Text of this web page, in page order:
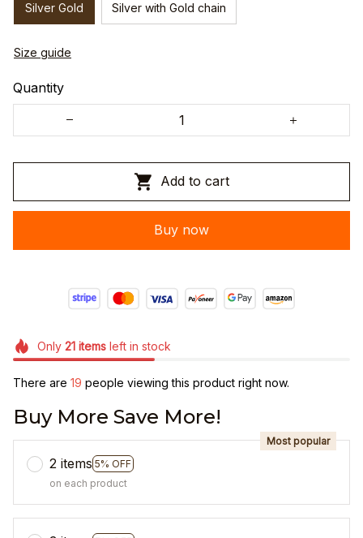
Silver Gold Silver with Gold chain
Size guide
Quantity
Add to cart
Buy now
Only 21itemsleft in stock
There are 21 people viewing this product right now.
Buy More Save More!
2 items 5% OFF
Most popular
on each product